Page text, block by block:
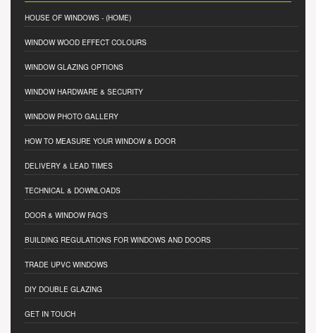
HOUSE OF WINDOWS - (HOME)
WINDOW WOOD EFFECT COLOURS
WINDOW GLAZING OPTIONS
WINDOW HARDWARE & SECURITY
WINDOW PHOTO GALLERY
HOW TO MEASURE YOUR WINDOW & DOOR
DELIVERY & LEAD TIMES
TECHNICAL & DOWNLOADS
DOOR & WINDOW FAQ'S
BUILDING REGULATIONS FOR WINDOWS AND DOORS
TRADE UPVC WINDOWS
DIY DOUBLE GLAZING
GET IN TOUCH